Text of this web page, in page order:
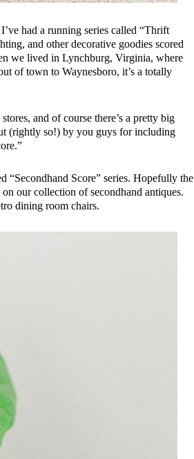
had a running series called “Thrift
and other decorative goodies scored
we lived in Lynchburg, Virginia, where
of town to Waynesboro, it’s a totally
and of course there’s a pretty big
(rightly so!) by you guys for including
“Secondhand Score” series. Hopefully the
our collection of secondhand antiques.
dining room chairs.